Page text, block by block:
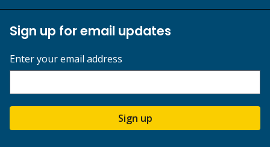
Sign up for email updates
Enter your email address
Sign up